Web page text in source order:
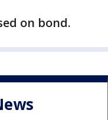
on bond.